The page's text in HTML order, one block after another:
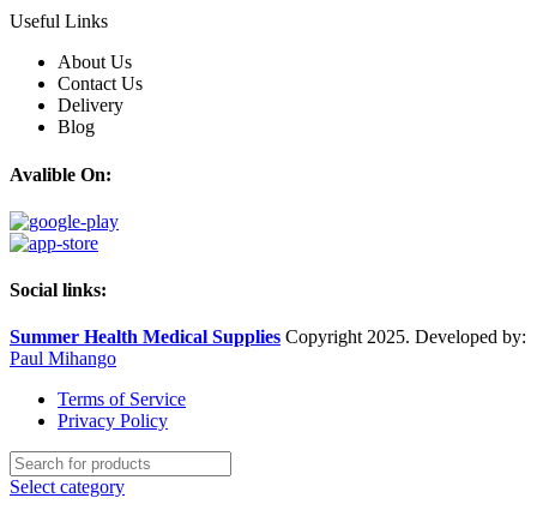
Useful Links
About Us
Contact Us
Delivery
Blog
Avalible On:
Social links:
Summer Health Medical Supplies Copyright 2025. Developed by:
Paul Mihango
Terms of Service
Privacy Policy
Select category